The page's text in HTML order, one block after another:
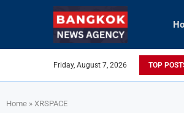
Friday, August 7, 2026 TOP
Home » XRSPACE